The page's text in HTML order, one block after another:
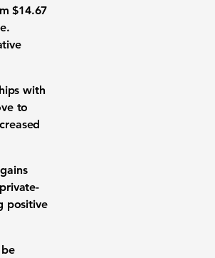
$14.67
with
to
positive